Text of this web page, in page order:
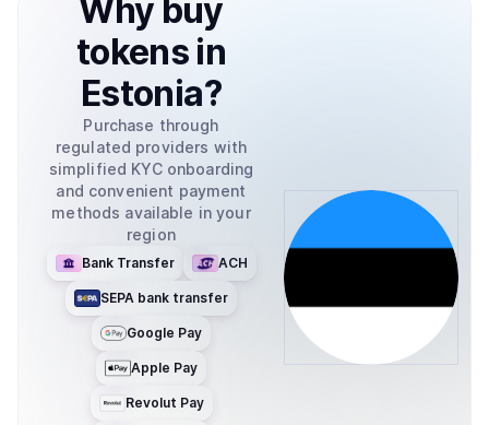
Why buy
tokens in
Estonia?
Purchase through
regulated providers with
simplified KYC onboarding
and convenient payment
methods available in your
region
Bank Transfer ACH
SEPA bank transfer
Google Pay
Apple Pay
Revolut Pay